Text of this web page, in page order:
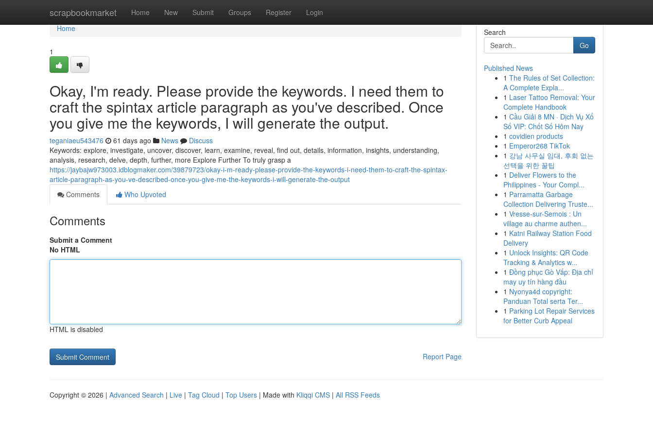
scrapbookmarket Home New Submit Groups Register Login
Home
Home
1
Okay, I'm ready. Please provide the keywords. I need them to
craft the spintax article paragraph as you've described. Once
you give me the keywords, I will generate the output.
teganiaeu543476 61 days ago News
Discuss
Keywords: explore, investigate, uncover, discover, learn, examine, reveal, find out, details, information, insights, understanding,
analysis, research, delve, depth, further, more Explore Further To truly grasp a
https://jaybajw973003.idblogmaker.com/39879723/okay-i-m-ready-please-provide-the-keywords-i-need-them-to-craft-the-spintax-
article-paragraph-as-you-ve-described-once-you-give-me-the-keywords-i-will-generate-the-output
Comments
Who Upvoted
Comments
Submit a Comment
No HTML
HTML is disabled
Report Page
Search
Go
Published News
1 The Rules of Set Collection:
A Complete Expla...
1 Laser Tattoo Removal: Your
Complete Handbook
1 Cầu Giải 8 MN · Dịch Vụ Xổ
Số VIP: Chốt Số Hôm Nay
1 covidien products
1 Emperor268 TikTok
1 강남 사무실 임대, 후회 없는
선택을 위한 꿀팁
1 Deliver Flowers to the
Philippines - Your Compl...
1 Parramatta Garbage
Collection Delivering Truste...
1 Vresse-sur-Semois : Un
village au charme authen...
1 Katni Railway Station Food
Delivery
1 Unlock Insights: QR Code
Tracking & Analytics w...
1 Đồng phục Gò Vấp: Địa chỉ
may uy tín hàng đầu
1 Nyonya4d copyright:
Panduan Total serta Ter...
1 Parking Lot Repair Services
for Better Curb Appeal
Copyright © 2026 | Advanced Search | Live | Tag Cloud | Top Users | Made with Kliqqi CMS | All RSS Feeds